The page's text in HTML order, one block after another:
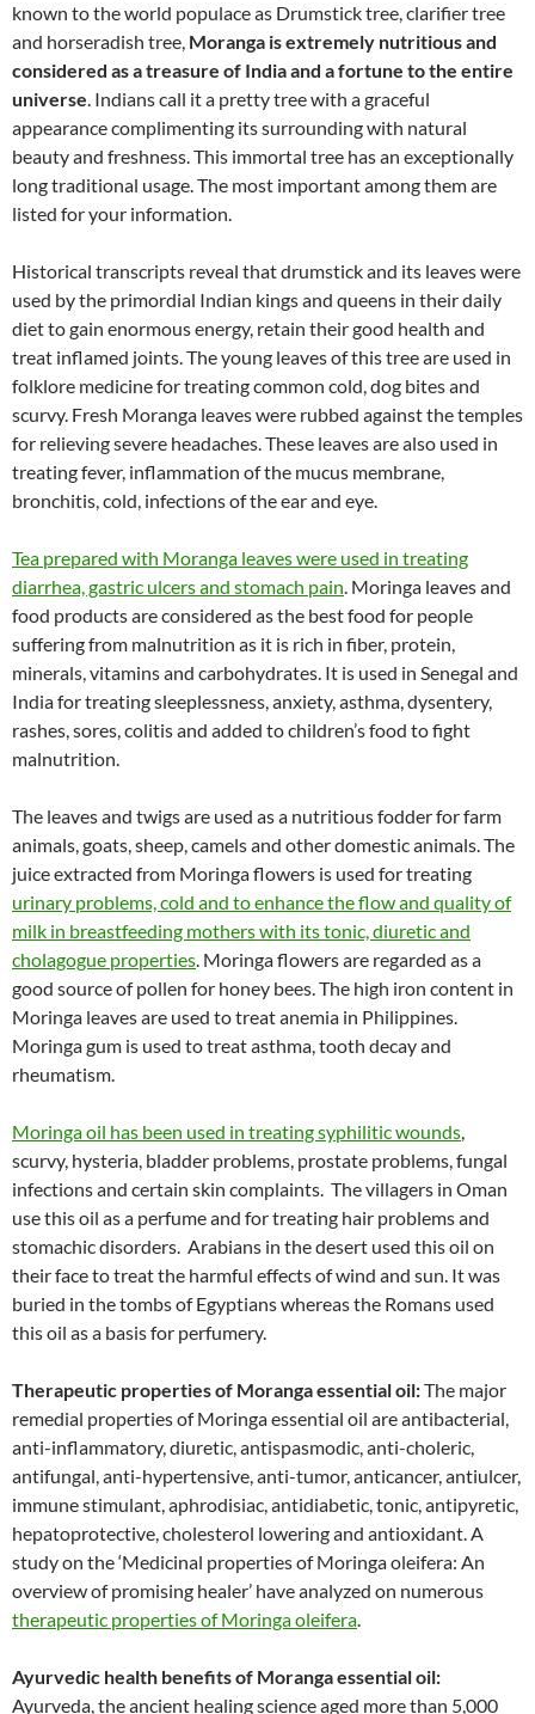
known to the world populace as Drumstick tree, clarifier tree
and horseradish tree, Moranga is extremely nutritious and
considered as a treasure of India and a fortune to the entire
universe. Indians call it a pretty tree with a graceful
appearance complimenting its surrounding with natural
beauty and freshness. This immortal tree has an exceptionally
long traditional usage. The most important among them are
listed for your information.
Historical transcripts reveal that drumstick and its leaves were
used by the primordial Indian kings and queens in their daily
diet to gain enormous energy, retain their good health and
treat inflamed joints. The young leaves of this tree are used in
folklore medicine for treating common cold, dog bites and
scurvy. Fresh Moranga leaves were rubbed against the temples
for relieving severe headaches. These leaves are also used in
treating fever, inflammation of the mucus membrane,
bronchitis, cold, infections of the ear and eye.
Tea prepared with Moranga leaves were used in treating
diarrhea, gastric ulcers and stomach pain. Moringa leaves and
food products are considered as the best food for people
suffering from malnutrition as it is rich in fiber, protein,
minerals, vitamins and carbohydrates. It is used in Senegal and
India for treating sleeplessness, anxiety, asthma, dysentery,
rashes, sores, colitis and added to children’s food to fight
malnutrition.
The leaves and twigs are used as a nutritious fodder for farm
animals, goats, sheep, camels and other domestic animals. The
juice extracted from Moringa flowers is used for treating
urinary problems, cold and to enhance the flow and quality of
milk in breastfeeding mothers with its tonic, diuretic and
cholagogue properties. Moringa flowers are regarded as a
good source of pollen for honey bees. The high iron content in
Moringa leaves are used to treat anemia in Philippines.
Moringa gum is used to treat asthma, tooth decay and
rheumatism.
Moringa oil has been used in treating syphilitic wounds,
scurvy, hysteria, bladder problems, prostate problems, fungal
infections and certain skin complaints. The villagers in Oman
use this oil as a perfume and for treating hair problems and
stomachic disorders. Arabians in the desert used this oil on
their face to treat the harmful effects of wind and sun. It was
buried in the tombs of Egyptians whereas the Romans used
this oil as a basis for perfumery.
Therapeutic properties of Moranga essential oil:The major
remedial properties of Moringa essential oil are antibacterial,
anti-inflammatory, diuretic, antispasmodic, anti-choleric,
antifungal, anti-hypertensive, anti-tumor, anticancer, antiulcer,
immune stimulant, aphrodisiac, antidiabetic, tonic, antipyretic,
hepatoprotective, cholesterol lowering and antioxidant. A
study on the ‘Medicinal properties of Moringa oleifera: An
overview of promising healer’ have analyzed on numerous
therapeutic properties of Moringa oleifera.
Ayurvedic health benefits of Moranga essential oil:
Ayurveda, the ancient healing science aged more than 5,000